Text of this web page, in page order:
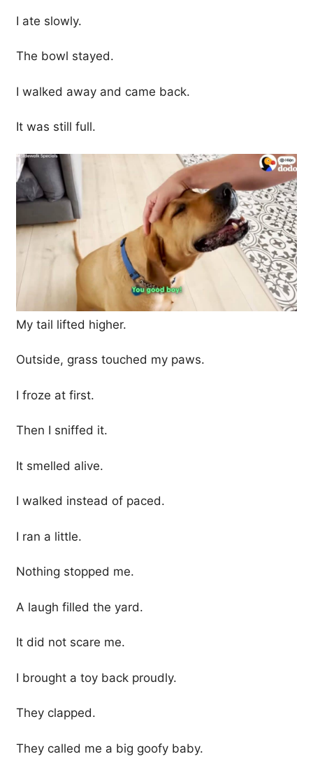
I ate slowly.
The bowl stayed.
I walked away and came back.
It was still full.
My tail lifted higher.
Outside, grass touched my paws.
I froze at first.
Then I sniffed it.
It smelled alive.
I walked instead of paced.
I ran a little.
Nothing stopped me.
A laugh filled the yard.
It did not scare me.
I brought a toy back proudly.
They clapped.
They called me a big goofy baby.